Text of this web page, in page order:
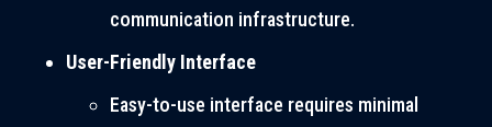
communication infrastructure.
User-Friendly Interface
Easy-to-use interface requires minimal